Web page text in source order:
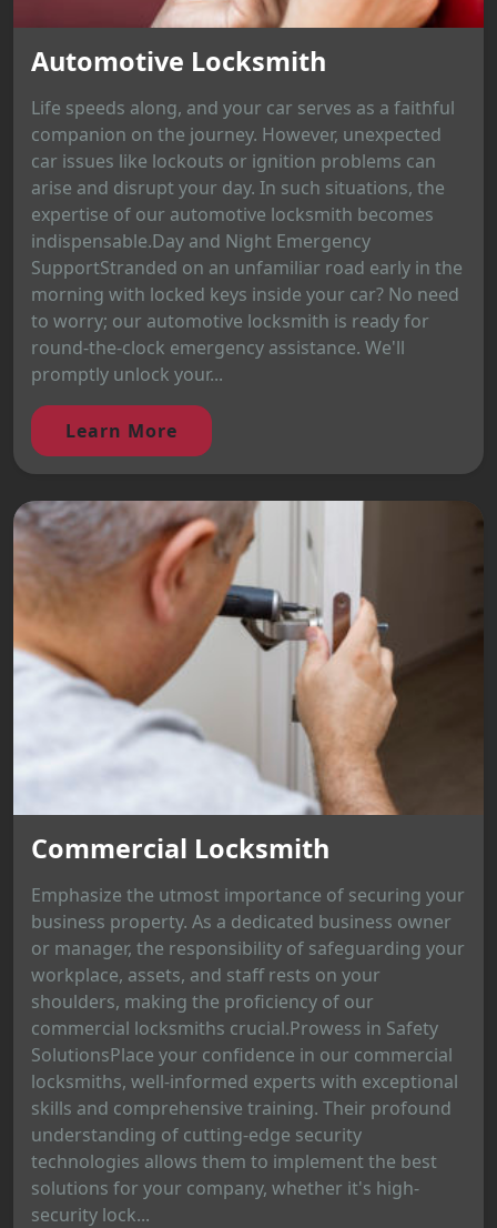
Automotive Locksmith
Life speeds along, and your car serves as a faithful
companion on the journey. However, unexpected
car issues like lockouts or ignition problems can
arise and disrupt your day. In such situations, the
expertise of our automotive locksmith becomes
indispensable.Day and Night Emergency
SupportStranded on an unfamiliar road early in the
morning with locked keys inside your car? No need
to worry; our automotive locksmith is ready for
round-the-clock emergency assistance. We'll
promptly unlock your...
Learn More
Commercial Locksmith
Emphasize the utmost importance of securing your
business property. As a dedicated business owner
or manager, the responsibility of safeguarding your
workplace, assets, and staff rests on your
shoulders, making the proficiency of our
commercial locksmiths crucial.Prowess in Safety
SolutionsPlace your confidence in our commercial
locksmiths, well-informed experts with exceptional
skills and comprehensive training. Their profound
understanding of cutting-edge security
technologies allows them to implement the best
solutions for your company, whether it's high-
security lock...